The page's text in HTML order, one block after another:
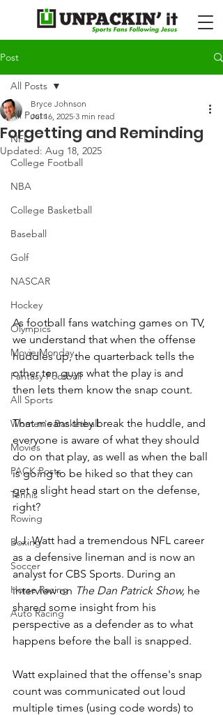
Post
All Posts
NFL
College Football
NBA
College Basketball
Baseball
Golf
NASCAR
Hockey
Olympics
Movie Monday
Fantasy Football
All Sports
Women's Basketball
Movies
PACK Posts
Tennis
Rowing
Boxing
Soccer
Horse Racing
Auto Racing
All Posts
Forgetting and Reminding
Bryce Johnson
Jul 16, 2025 3 min read
Updated: Aug 18, 2025
As football fans watching games on TV,
we understand that when the offense
huddles up, the quarterback tells the
other ten guys what the play is and
then lets them know the snap count.
That means they break the huddle, and
everyone is aware of what they should
do on that play, as well as when the ball
is going to be hiked so that they can
get a slight head start on the defense,
right?
J.J. Watt had a tremendous NFL career
as a defensive lineman and is now an
analyst for CBS Sports. During an
interview on The Dan Patrick Show, he
shared some insight from his
perspective as a defender as to what
happens before the ball is snapped.
Watt explained that the offense's snap
count was communicated out loud
multiple times (using code words) to